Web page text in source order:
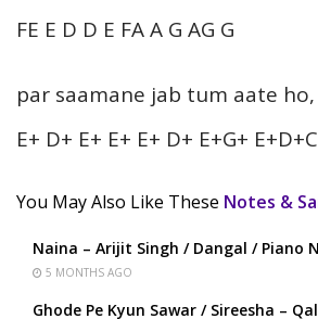
FE E D D E FA A G AG G
par saamane jab tum aate ho,
E+ D+ E+ E+ E+ D+ E+G+
You May Also Like These Notes &
Naina – Arijit Singh / Dangal / Piano
5 MONTHS AGO
Ghode Pe Kyun Sawar / Sireesha –